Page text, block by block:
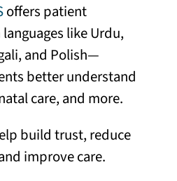
offers patient
like Urdu,
and Polish—
better understand
care, and more.
build trust, reduce
improve care.